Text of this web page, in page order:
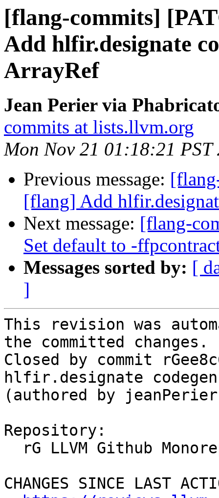
[flang-commits]
Add hlfir.designate
ArrayRef
Jean Perier via
commits at lists.llvm.org
Mon Nov 21 01:18:21 PST
Previous message:
[flang] Add
Next message: [flang-
Set default to -
Messages sorted by: [
]
This revision was
the committed changes.
Closed by commit
hlfir.designate
(authored by
Repository:
CHANGES SINCE LAST